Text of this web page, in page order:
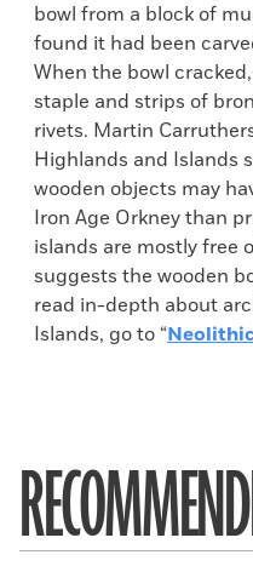
bowl from a block of
found it had been
When the bowl
staple and strips of
rivets. Martin
Highlands and Islands
wooden objects may
Iron Age Orkney than
islands are mostly free
suggests the wooden
read in-depth about
Islands, go to “